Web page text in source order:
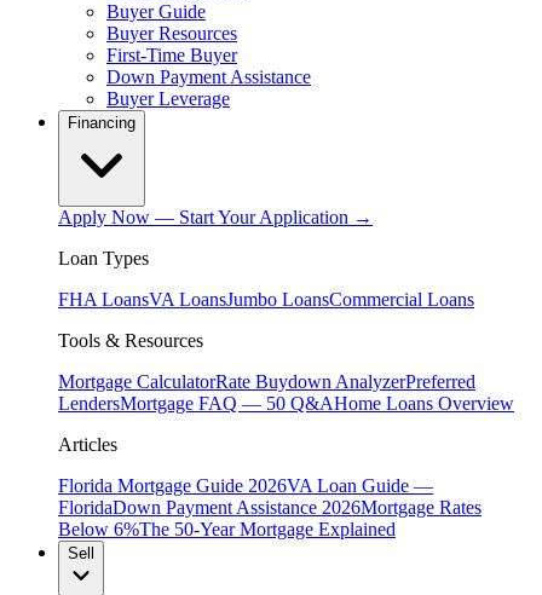
Buyer Guide
Buyer Resources
First-Time Buyer
Down Payment Assistance
Buyer Leverage
Financing
Apply Now — Start Your Application →
Loan Types
FHA LoansVA LoansJumbo LoansCommercial Loans
Tools & Resources
Mortgage CalculatorRate Buydown AnalyzerPreferred
LendersMortgage FAQ — 50 Q&AHome Loans Overview
Articles
Florida Mortgage Guide 2026VA Loan Guide —
FloridaDown Payment Assistance 2026Mortgage Rates
Below 6%The 50-Year Mortgage Explained
Sell